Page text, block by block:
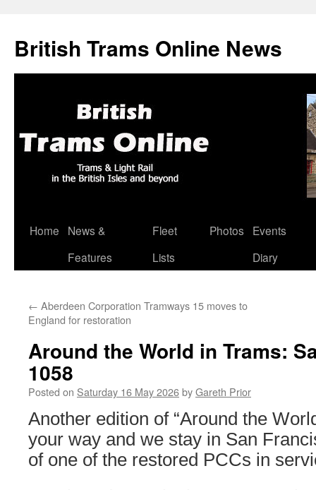
British Trams Online News
Skip
Home
News &
Features
Fleet
Lists
Photos
Events
Diary
← Aberdeen Corporation Tramways 15 moves to
England for restoration
Around the World in Trams:
1058
Posted on Saturday 16 May 2026byGareth Prior
Another edition of “Around the
your way and we stay in San
of one of the restored PCCs in